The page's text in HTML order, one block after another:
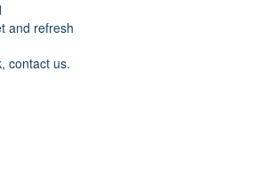
and refresh
contact us.